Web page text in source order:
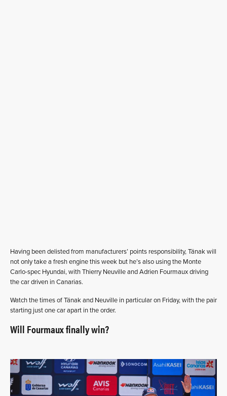
Having been delisted from manufacturers’ points responsibility, Tänak will
not only take a fresh engine this week but he’s also using the Monte
Carlo-spec Hyundai, with Thierry Neuville and Adrien Fourmaux driving
the car driven in Canarias.
Watch the times of Tänak and Neuville in particular on Friday, with the pair
starting just one car apart in the order.
Will Fourmaux finally win?